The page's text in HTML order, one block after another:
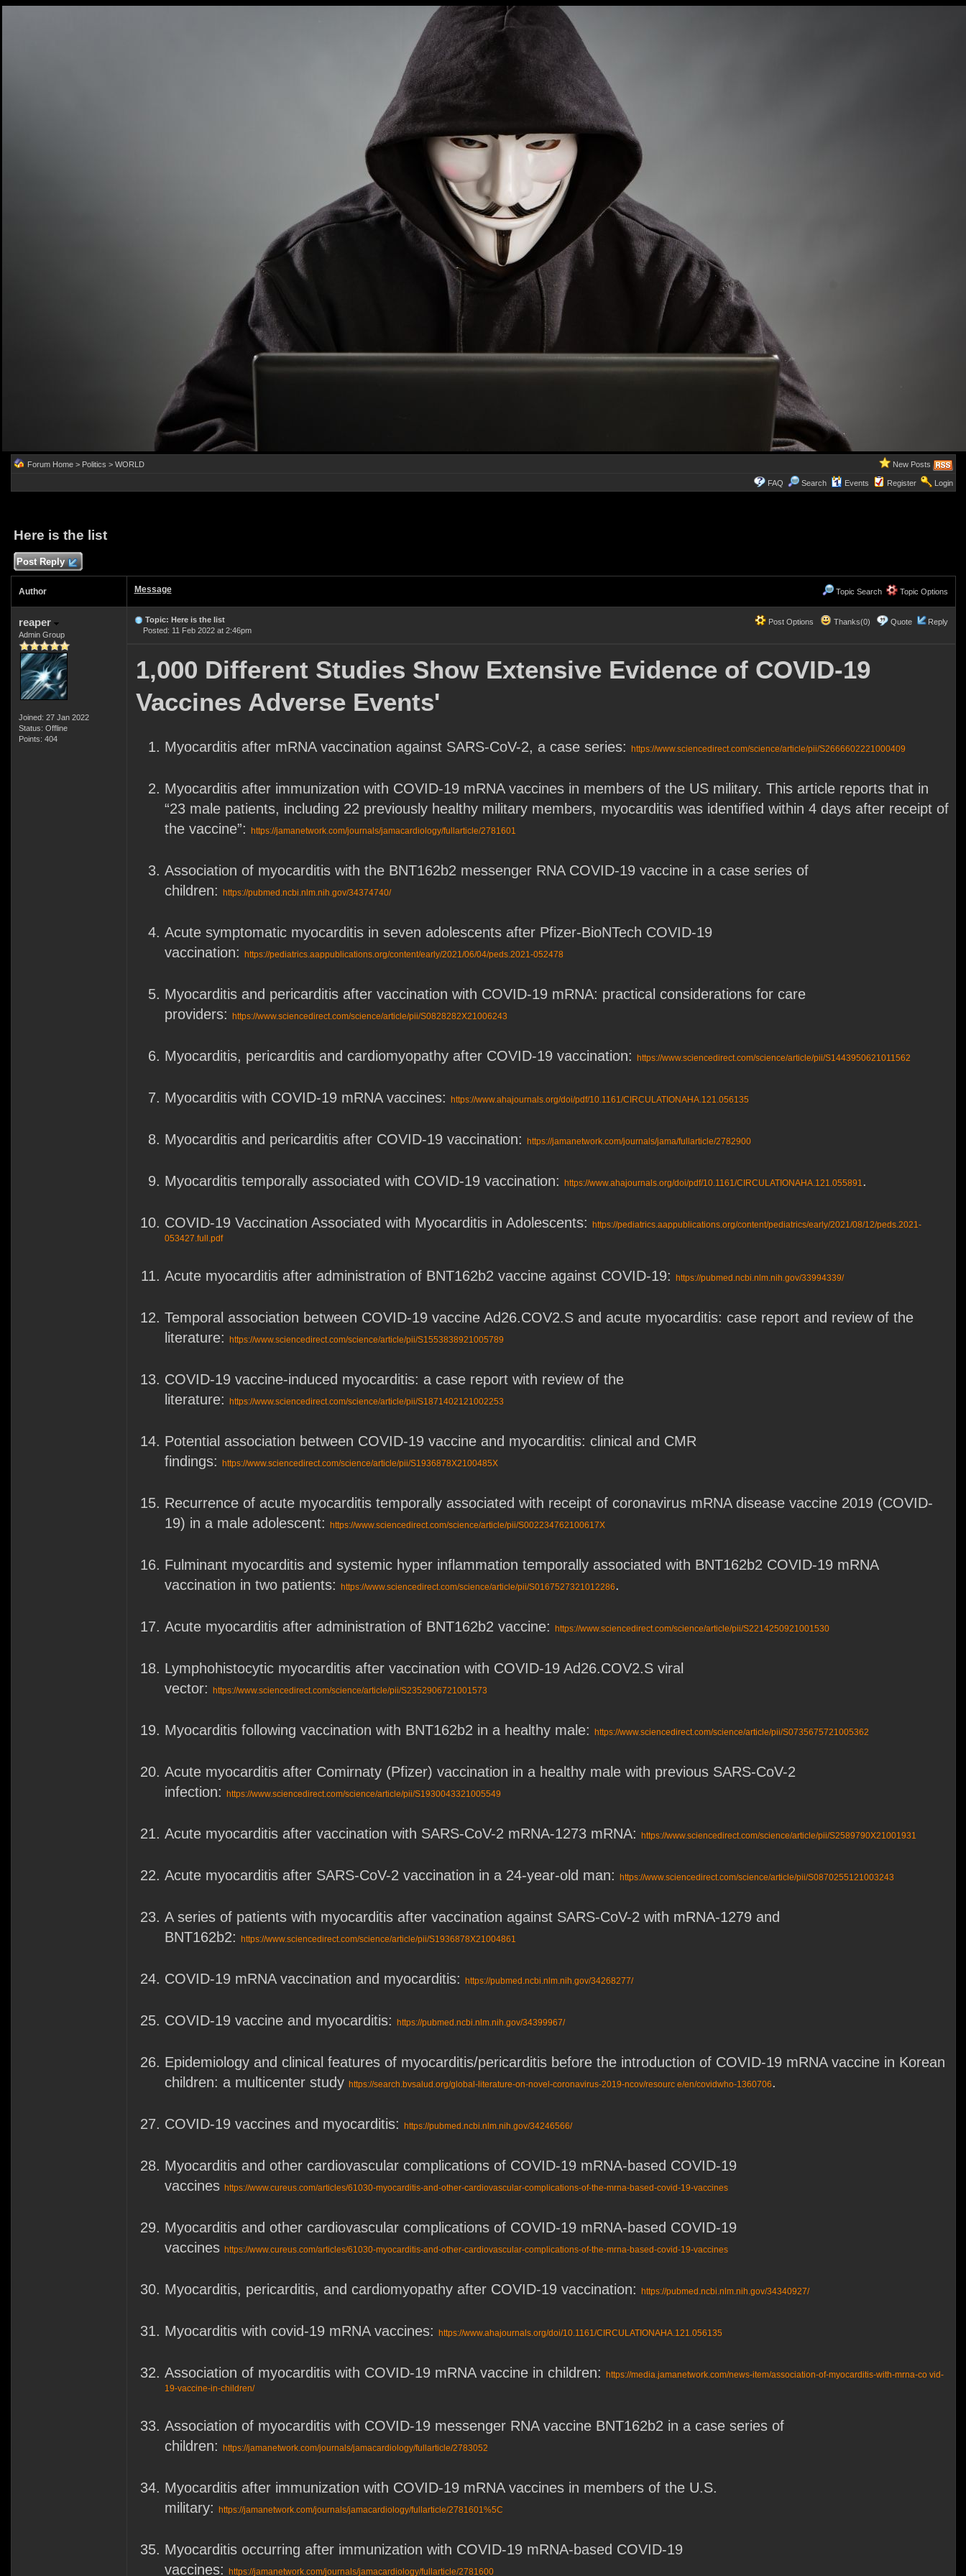
Forum Home> Politics > WORLD New Posts
FAQ Search Events Register Login
Here is the list
Post Reply
Author Message Topic Search Topic Options
reaper
Admin Group
Joined: 27 Jan 2022
Status: Offline
Points: 404
Post Options Thanks(0) Quote Reply
Topic: Here is the list
Posted: 11 Feb 2022 at 2:46pm
1,000 Different Studies Show Extensive Evidence of COVID-19
Vaccines Adverse Events'
Myocarditis after mRNA vaccination against SARS-CoV-2, a case series: https://www.sciencedirect.com/science/article/pii/S2666602221000409
Myocarditis after immunization with COVID-19 mRNA vaccines in members of the US military. This article reports that in
“23 male patients, including 22 previously healthy military members, myocarditis was identified within 4 days after receipt of
the vaccine”:
https://jamanetwork.com/journals/jamacardiology/fullarticle/2781601
Association of myocarditis with the BNT162b2 messenger RNA COVID-19 vaccine in a case series of
children:
https://pubmed.ncbi.nlm.nih.gov/34374740/
Acute symptomatic myocarditis in seven adolescents after Pfizer-BioNTech COVID-19
vaccination:
https://pediatrics.aappublications.org/content/early/2021/06/04/peds.2021-052478
Myocarditis and pericarditis after vaccination with COVID-19 mRNA: practical considerations for care
providers:
https://www.sciencedirect.com/science/article/pii/S0828282X21006243
Myocarditis, pericarditis and cardiomyopathy after COVID-19 vaccination: https://www.sciencedirect.com/science/article/pii/S1443950621011562
Myocarditis with COVID-19 mRNA vaccines: https://www.ahajournals.org/doi/pdf/10.1161/CIRCULATIONAHA.121.056135
Myocarditis and pericarditis after COVID-19 vaccination: https://jamanetwork.com/journals/jama/fullarticle/2782900
Myocarditis temporally associated with COVID-19 vaccination: https://www.ahajournals.org/doi/pdf/10.1161/CIRCULATIONAHA.121.055891.
COVID-19 Vaccination Associated with Myocarditis in Adolescents:
https://pediatrics.aappublications.org/content/pediatrics/early/2021/08/12/peds.2021-
053427.full.pdf
Acute myocarditis after administration of BNT162b2 vaccine against COVID-19: https://pubmed.ncbi.nlm.nih.gov/33994339/
Temporal association between COVID-19 vaccine Ad26.COV2.S and acute myocarditis: case report and review of the
literature:
https://www.sciencedirect.com/science/article/pii/S1553838921005789
COVID-19 vaccine-induced myocarditis: a case report with review of the
literature:
https://www.sciencedirect.com/science/article/pii/S1871402121002253
Potential association between COVID-19 vaccine and myocarditis: clinical and CMR
findings:
https://www.sciencedirect.com/science/article/pii/S1936878X2100485X
Recurrence of acute myocarditis temporally associated with receipt of coronavirus mRNA disease vaccine 2019 (COVID-
19) in a male adolescent:
https://www.sciencedirect.com/science/article/pii/S002234762100617X
Fulminant myocarditis and systemic hyper inflammation temporally associated with BNT162b2 COVID-19 mRNA
vaccination in two patients:
https://www.sciencedirect.com/science/article/pii/S0167527321012286.
Acute myocarditis after administration of BNT162b2 vaccine: https://www.sciencedirect.com/science/article/pii/S2214250921001530
Lymphohistocytic myocarditis after vaccination with COVID-19 Ad26.COV2.S viral
vector:
https://www.sciencedirect.com/science/article/pii/S2352906721001573
Myocarditis following vaccination with BNT162b2 in a healthy male: https://www.sciencedirect.com/science/article/pii/S0735675721005362
Acute myocarditis after Comirnaty (Pfizer) vaccination in a healthy male with previous SARS-CoV-2
infection:
https://www.sciencedirect.com/science/article/pii/S1930043321005549
Acute myocarditis after vaccination with SARS-CoV-2 mRNA-1273 mRNA: https://www.sciencedirect.com/science/article/pii/S2589790X21001931
Acute myocarditis after SARS-CoV-2 vaccination in a 24-year-old man: https://www.sciencedirect.com/science/article/pii/S0870255121003243
A series of patients with myocarditis after vaccination against SARS-CoV-2 with mRNA-1279 and
BNT162b2:
https://www.sciencedirect.com/science/article/pii/S1936878X21004861
COVID-19 mRNA vaccination and myocarditis: https://pubmed.ncbi.nlm.nih.gov/34268277/
COVID-19 vaccine and myocarditis: https://pubmed.ncbi.nlm.nih.gov/34399967/
Epidemiology and clinical features of myocarditis/pericarditis before the introduction of COVID-19 mRNA vaccine in Korean
children: a multicenter study https://search.bvsalud.org/global-literature-on-novel-coronavirus-2019-ncov/resourc e/en/covidwho-1360706.
COVID-19 vaccines and myocarditis: https://pubmed.ncbi.nlm.nih.gov/34246566/
Myocarditis and other cardiovascular complications of COVID-19 mRNA-based COVID-19
vaccines https://www.cureus.com/articles/61030-myocarditis-and-other-cardiovascular-complications-of-the-mrna-based-covid-19-vaccines
Myocarditis and other cardiovascular complications of COVID-19 mRNA-based COVID-19
vaccines https://www.cureus.com/articles/61030-myocarditis-and-other-cardiovascular-complications-of-the-mrna-based-covid-19-vaccines
Myocarditis, pericarditis, and cardiomyopathy after COVID-19 vaccination: https://pubmed.ncbi.nlm.nih.gov/34340927/
Myocarditis with covid-19 mRNA vaccines: https://www.ahajournals.org/doi/10.1161/CIRCULATIONAHA.121.056135
Association of myocarditis with COVID-19 mRNA vaccine in children:
https://media.jamanetwork.com/news-item/association-of-myocarditis-with-mrna-co vid-
19-vaccine-in-children/
Association of myocarditis with COVID-19 messenger RNA vaccine BNT162b2 in a case series of
children:
https://jamanetwork.com/journals/jamacardiology/fullarticle/2783052
Myocarditis after immunization with COVID-19 mRNA vaccines in members of the U.S.
military:
https://jamanetwork.com/journals/jamacardiology/fullarticle/2781601%5C
Myocarditis occurring after immunization with COVID-19 mRNA-based COVID-19
vaccines:
https://jamanetwork.com/journals/jamacardiology/fullarticle/2781600